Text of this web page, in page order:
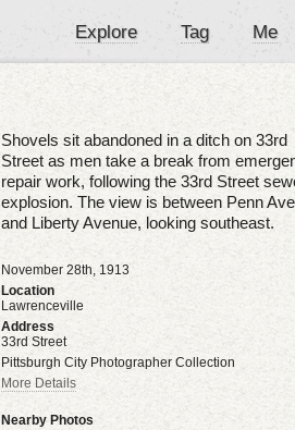
Explore Tag Me
Shovels sit abandoned in a ditch on 33rd
Street as men take a break from
repair work, following the 33rd Street
explosion. The view is between Penn
and Liberty Avenue, looking southeast.
November 28th, 1913
Location
Lawrenceville
Address
33rd Street
Pittsburgh City Photographer Collection
More Details
Nearby Photos